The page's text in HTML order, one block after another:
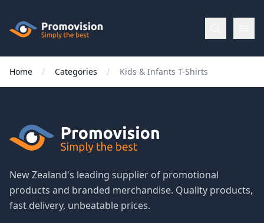
Promovision
Menu
BY
Apparel
Home Categories Kids & Infants T-Shirts
New Zealand's leading supplier of promotional
products and branded merchandise. Quality products,
fast delivery, unbeatable prices.